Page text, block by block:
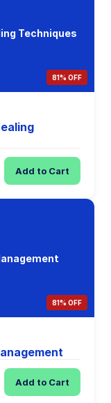
Techniques
81% OFF
Add to Cart
81% OFF
Add to Cart